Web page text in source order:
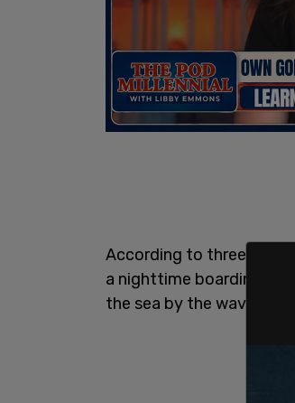
According to three US
a nighttime boarding
the sea by the waves of